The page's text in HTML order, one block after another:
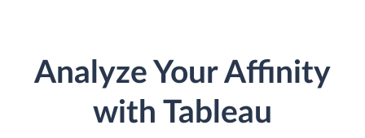
Analyze Your Affinity
with Tableau